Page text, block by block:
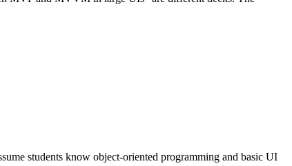
students know object-oriented programming and basic UI